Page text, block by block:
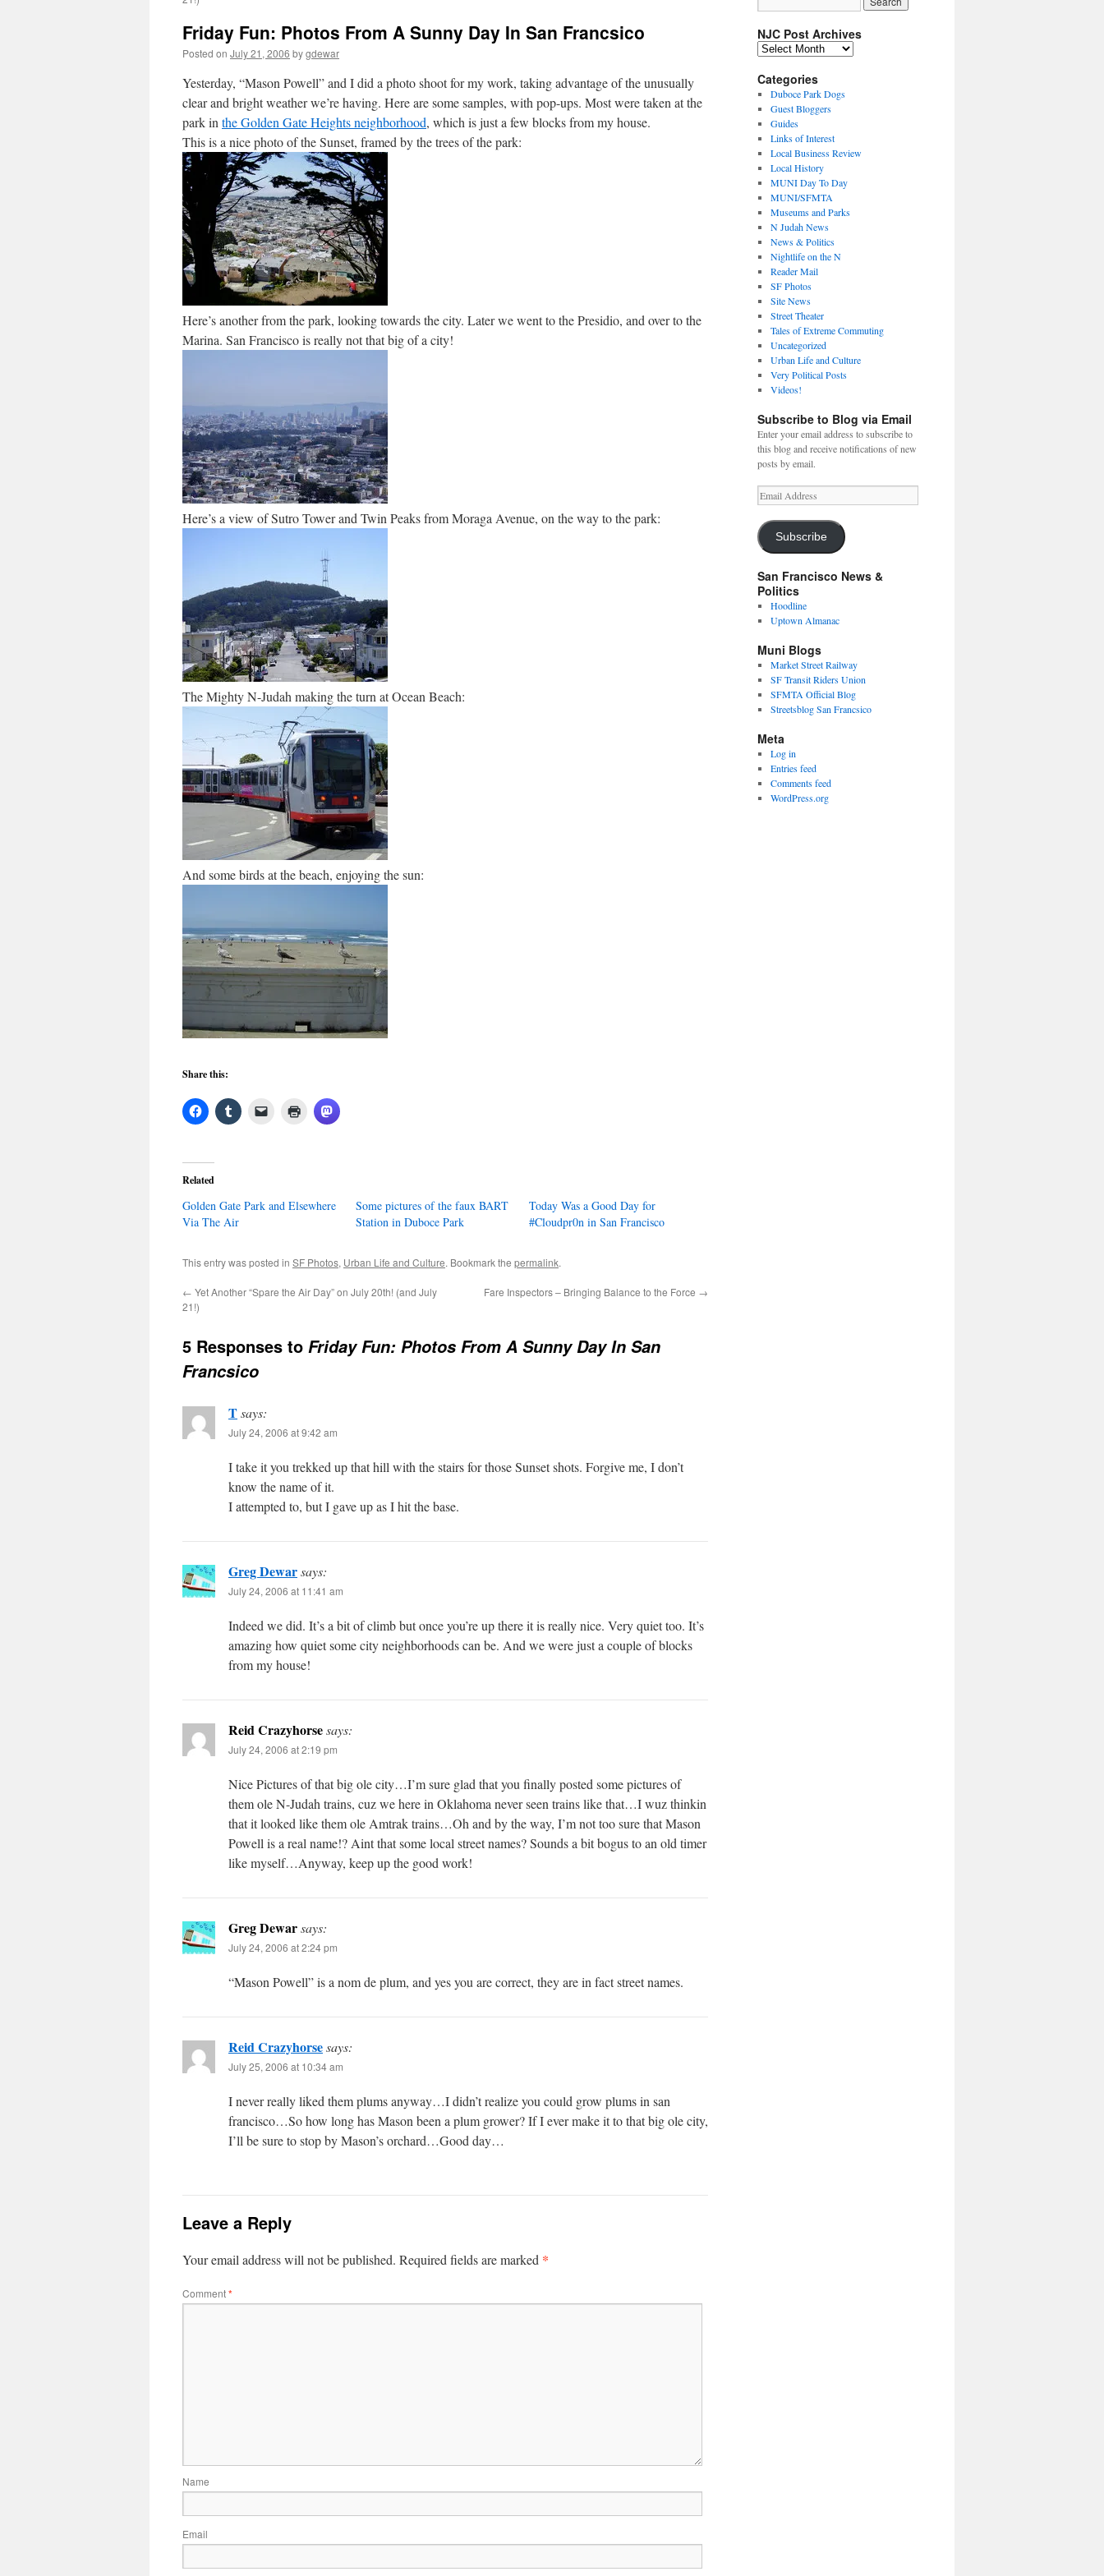
Friday Fun: Photos From A Sunny Day In San Francsico
Posted on July 21, 2006 bygdewar
Yesterday, “Mason Powell” and I did a photo shoot for my work, taking advantage of the unusually
clear and bright weather we’re having. Here are some samples, with pop-ups. Most were taken at the
park in the Golden Gate Heights neighborhood, which is just a few blocks from my house.
This is a nice photo of the Sunset, framed by the trees of the park:
Here’s another from the park, looking towards the city. Later we went to the Presidio, and over to the
Marina. San Francisco is really not that big of a city!
Here’s a view of Sutro Tower and Twin Peaks from Moraga Avenue, on the way to the park:
The Mighty N-Judah making the turn at Ocean Beach:
And some birds at the beach, enjoying the sun:
Share this:
Related
Golden Gate Park and Elsewhere
Via The Air
Some pictures of the faux BART
Station in Duboce Park
Today Was a Good Day for
#Cloudpr0n in San Francisco
This entry was posted in SF Photos, Urban Life and Culture. Bookmark the permalink.
← Yet Another “Spare the Air Day” on July 20th! (and July
21!)
Fare Inspectors – Bringing Balance to the Force →
5 Responses to Friday Fun: Photos From A Sunny Day In San
Francsico
Tsays:
July 24, 2006 at 9:42 am
I take it you trekked up that hill with the stairs for those Sunset shots. Forgive me, I don’t
know the name of it.
I attempted to, but I gave up as I hit the base.
Greg Dewarsays:
July 24, 2006 at 11:41 am
Indeed we did. It’s a bit of climb but once you’re up there it is really nice. Very quiet too. It’s
amazing how quiet some city neighborhoods can be. And we were just a couple of blocks
from my house!
Reid Crazyhorsesays:
July 24, 2006 at 2:19 pm
Nice Pictures of that big ole city…I’m sure glad that you finally posted some pictures of
them ole N-Judah trains, cuz we here in Oklahoma never seen trains like that…I wuz thinkin
that it looked like them ole Amtrak trains…Oh and by the way, I’m not too sure that Mason
Powell is a real name!? Aint that some local street names? Sounds a bit bogus to an old timer
like myself…Anyway, keep up the good work!
Greg Dewarsays:
July 24, 2006 at 2:24 pm
“Mason Powell” is a nom de plum, and yes you are correct, they are in fact street names.
Reid Crazyhorsesays:
July 25, 2006 at 10:34 am
I never really liked them plums anyway…I didn’t realize you could grow plums in san
francisco…So how long has Mason been a plum grower? If I ever make it to that big ole city,
I’ll be sure to stop by Mason’s orchard…Good day…
Leave a Reply
Your email address will not be published. Required fields are marked *
Comment*
Name
Email
NJC Post Archives
NJC
Archives
Categories
Duboce Park Dogs
Guest Bloggers
Guides
Links of Interest
Local Business Review
Local History
MUNI Day To Day
MUNI/SFMTA
Museums and Parks
N Judah News
News & Politics
Nightlife on the N
Reader Mail
SF Photos
Site News
Street Theater
Tales of Extreme Commuting
Uncategorized
Urban Life and Culture
Very Political Posts
Videos!
Subscribe to Blog via Email
Enter your email address to subscribe to
this blog and receive notifications of new
posts by email.
Email
Address
Subscribe
San Francisco News &
Politics
Hoodline
Uptown Almanac
Muni Blogs
Market Street Railway
SF Transit Riders Union
SFMTA Official Blog
Streetsblog San Francsico
Meta
Log in
Entries feed
Comments feed
WordPress.org